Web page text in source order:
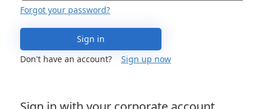
Forgot your password?
Sign in
Don't have an account?
Sign up now